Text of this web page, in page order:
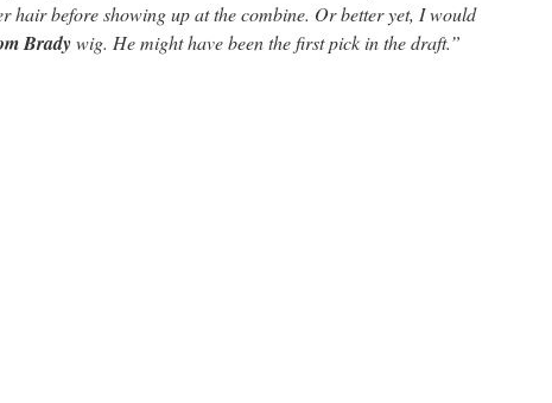
hair before showing up at the combine. Or better yet, I would
Bradywig. He might have been the first pick in the draft.”